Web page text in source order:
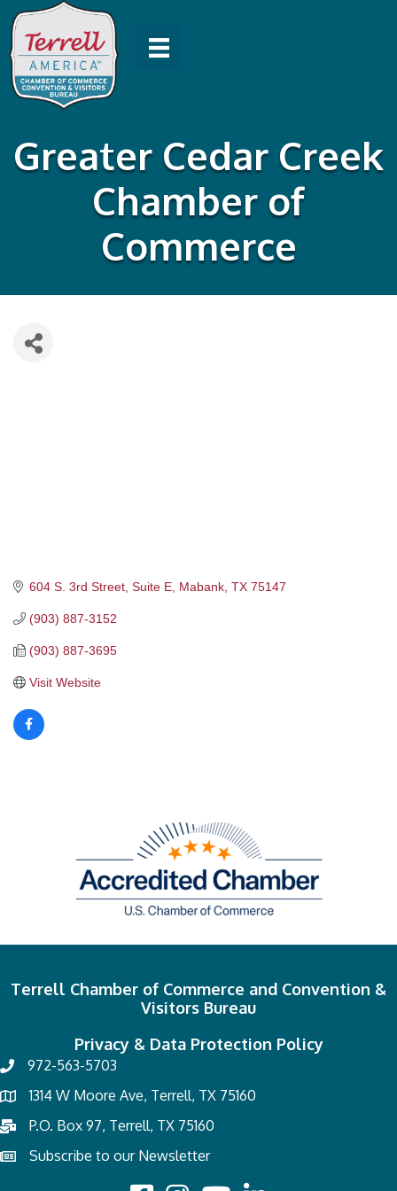
Greater Cedar Creek
Chamber of
Commerce
604 S. 3rd Street, Suite E Mabank TX 75147
(903) 887-3152
(903) 887-3695
Visit Website
Terrell Chamber of Commerce and Convention &
Visitors Bureau
Privacy & Data Protection Policy
972-563-5703
1314 W Moore Ave, Terrell, TX 75160
P.O. Box 97, Terrell, TX 75160
Subscribe to our Newsletter